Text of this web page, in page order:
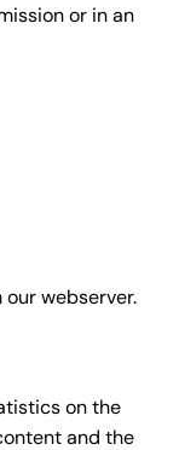
or in an
webserver.
on the
and the